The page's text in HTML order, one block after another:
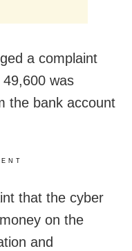
a complaint
was
the bank account
that the cyber
on the
and